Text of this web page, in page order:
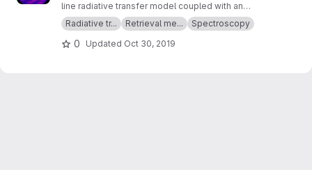
line radiative transfer model coupled with an
inversion method.
Radiative tr... Retrieval me... Spectroscopy
0 Updated Oct 30, 2019